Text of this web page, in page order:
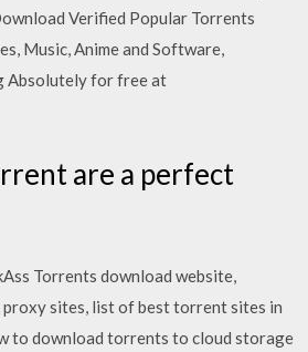
Verified Popular Torrents
Music, Anime and Software,
Absolutely for free at
are a perfect
Torrents download website,
proxy sites, list of best torrent sites in
to download torrents to cloud storage